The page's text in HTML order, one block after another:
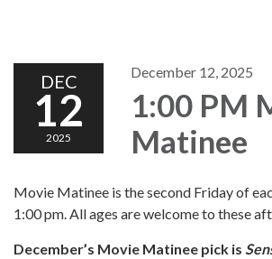
DEC
12
2025
December 12, 2025
1:00 PM
Matinee
Movie Matinee is the second Friday of
1:00 pm. All ages are welcome to these
December’s Movie Matinee pick is